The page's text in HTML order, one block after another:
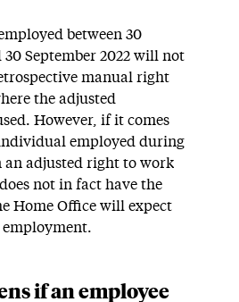
between 30
30 September 2022 will not
manual right
the adjusted
However, if it comes
employed during
an adjusted right to work
not in fact have the
Home Office will expect
if an employee